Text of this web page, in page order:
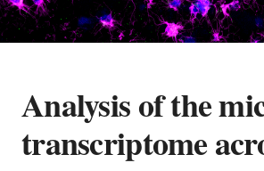
Analysis of the
transcriptome